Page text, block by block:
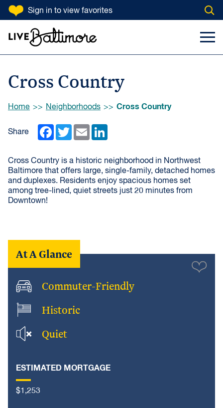
SKIP TO CONTENT
Sign in to view favorites
Search Input
Cross Country
Browse:
Home Neighborhoods Cross Country
Share Facebook
TwitterEmail
Cross Country is a historic neighborhood in Northwest
Baltimore that offers large, single-family, detached homes
and duplexes. Residents enjoy spacious homes set
among tree-lined, quiet streets just 20 minutes from
Downtown!
At A Glance
Commuter-Friendly
Historic
Quiet
ESTIMATED MORTGAGE
$1,253